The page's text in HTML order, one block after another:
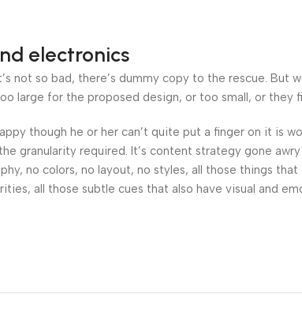
electronics
not so bad, there’s dummy copy to the rescue.
large for the proposed design, or too small, or they
though he or her can’t quite put a finger on it is
granularity required. It’s content strategy gone
no colors, no layout, no styles, all those things
all those subtle cues that also have visual and